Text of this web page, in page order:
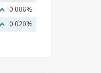
0.006%
0.020%